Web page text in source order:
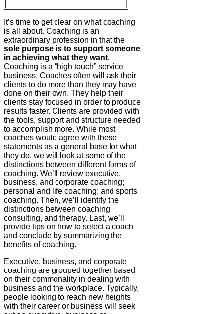
It’s time to get clear on what coaching
is all about. Coaching is an
extraordinary profession in that the
sole purpose is to support someone
in achieving what they want.
Coaching is a “high touch” service
business. Coaches often will ask their
clients to do more than they may have
done on their own. They help their
clients stay focused in order to produce
results faster. Clients are provided with
the tools, support and structure needed
to accomplish more. While most
coaches would agree with these
statements as a general base for what
they do, we will look at some of the
distinctions between different forms of
coaching. We’ll review executive,
business, and corporate coaching;
personal and life coaching; and sports
coaching. Then, we’ll identify the
distinctions between coaching,
consulting, and therapy. Last, we’ll
provide tips on how to select a coach
and conclude by summarizing the
benefits of coaching.
Executive, business, and corporate
coaching are grouped together based
on their commonality in dealing with
business and the workplace. Typically,
people looking to reach new heights
with their career or business will seek